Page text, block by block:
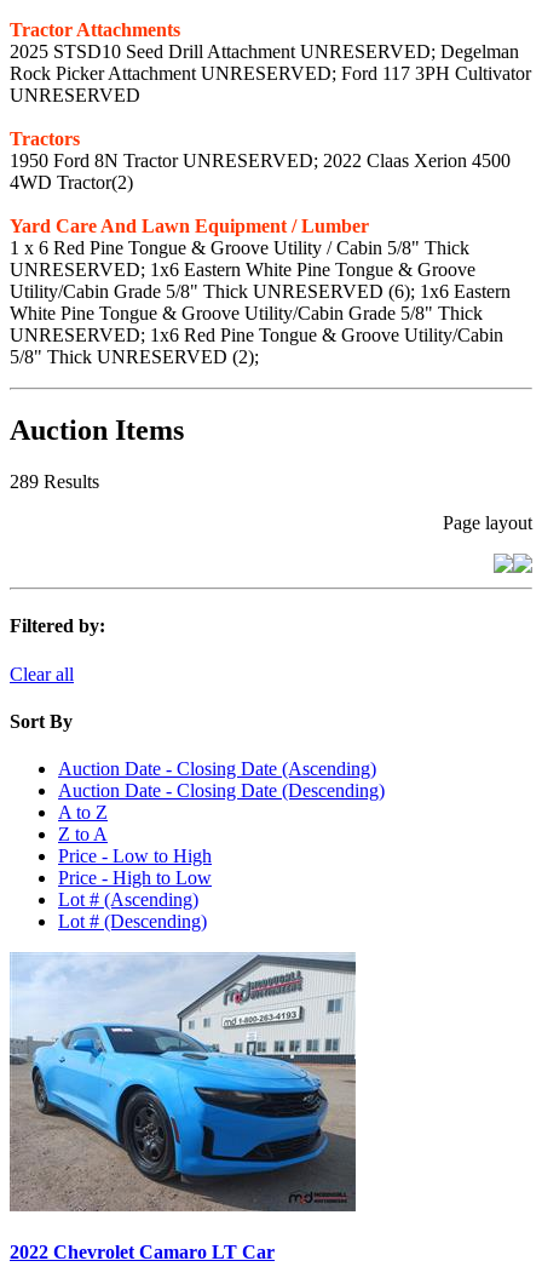
Tractor Attachments
2025 STSD10 Seed Drill Attachment UNRESERVED; Degelman
Rock Picker Attachment UNRESERVED; Ford 117 3PH Cultivator
UNRESERVED
Tractors
1950 Ford 8N Tractor UNRESERVED; 2022 Claas Xerion 4500
4WD Tractor(2)
Yard Care And Lawn Equipment / Lumber
1 x 6 Red Pine Tongue & Groove Utility / Cabin 5/8" Thick
UNRESERVED; 1x6 Eastern White Pine Tongue & Groove
Utility/Cabin Grade 5/8" Thick UNRESERVED (6); 1x6 Eastern
White Pine Tongue & Groove Utility/Cabin Grade 5/8" Thick
UNRESERVED; 1x6 Red Pine Tongue & Groove Utility/Cabin
5/8" Thick UNRESERVED (2);
Auction Items
289 Results
Page layout
Filtered by:
Clear all
Sort By
Auction Date - Closing Date (Ascending)
Auction Date - Closing Date (Descending)
A to Z
Z to A
Price - Low to High
Price - High to Low
Lot # (Ascending)
Lot # (Descending)
2022 Chevrolet Camaro LT Car